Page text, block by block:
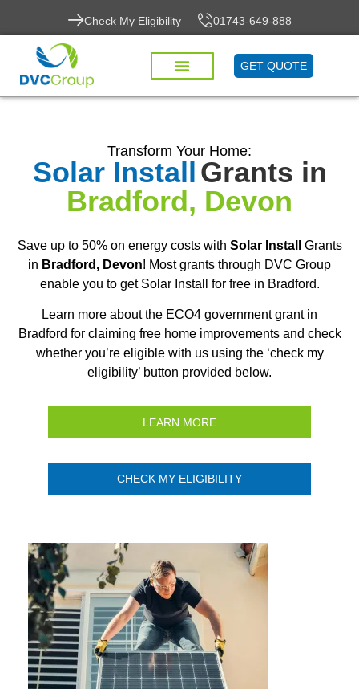
Check My Eligibility 01743-649-888
GET QUOTE
Transform Your Home:
Solar InstallGrants in
Bradford, Devon
Save up to 50% on energy costs with Solar Install
Grants
in Bradford, Devon! Most grants through DVC Group
enable you to get Solar Install for free in Bradford.
Learn more about the ECO4 government grant in
Bradford for claiming free home improvements and check
whether you’re eligible with us using the ‘check my
eligibility’ button provided below.
LEARN MORE
CHECK MY ELIGIBILITY